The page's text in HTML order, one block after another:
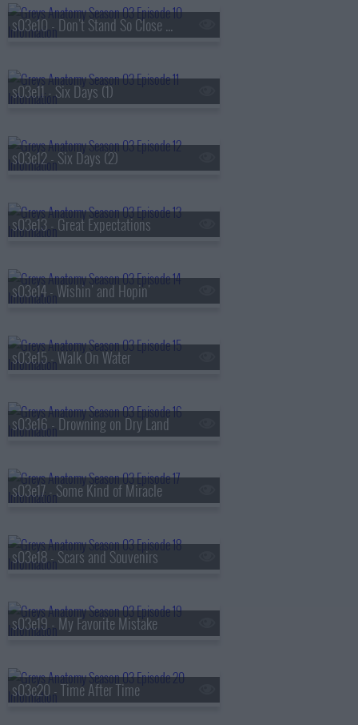
s03e10 - Don't Stand So Close to Me
s03e11 - Six Days (1)
s03e12 - Six Days (2)
s03e13 - Great Expectations
s03e14 - Wishin' and Hopin'
s03e15 - Walk On Water
s03e16 - Drowning on Dry Land
s03e17 - Some Kind of Miracle
s03e18 - Scars and Souvenirs
s03e19 - My Favorite Mistake
s03e20 - Time After Time